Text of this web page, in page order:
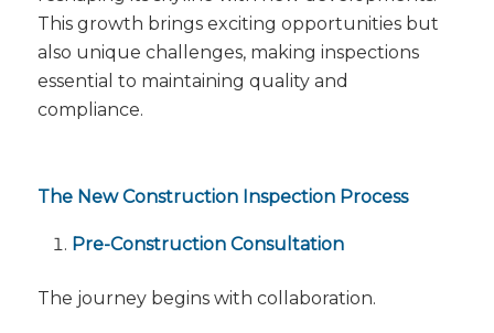
This growth brings exciting opportunities but
also unique challenges, making inspections
essential to maintaining quality and
compliance.
The New Construction Inspection Process
Pre-Construction Consultation
The journey begins with collaboration.